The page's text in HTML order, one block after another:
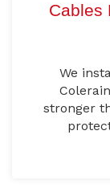
Cables
We
stronger